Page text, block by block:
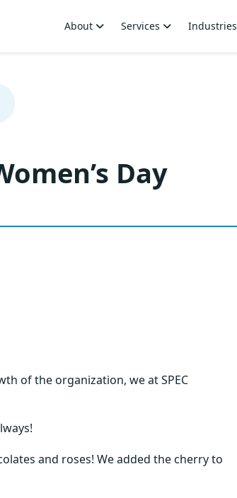
About Services Industries
Day
of the organization, we at SPEC
and roses! We added the cherry to